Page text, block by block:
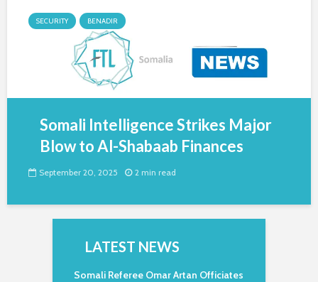
SECURITY BENADIR
Somali Intelligence Strikes Major
Blow to Al-Shabaab Finances
September 20, 2025 2 min read
LATEST NEWS
Somali Referee Omar Artan Officiates